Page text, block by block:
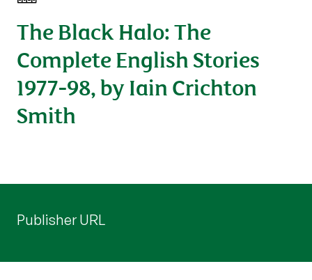
The Black Halo: The
Complete English Stories
1977-98, by Iain Crichton
Smith
Publisher URL